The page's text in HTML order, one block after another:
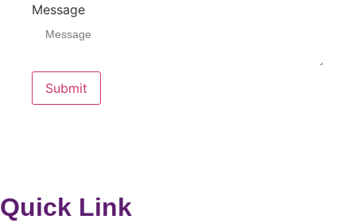
Message
Submit
Quick Link